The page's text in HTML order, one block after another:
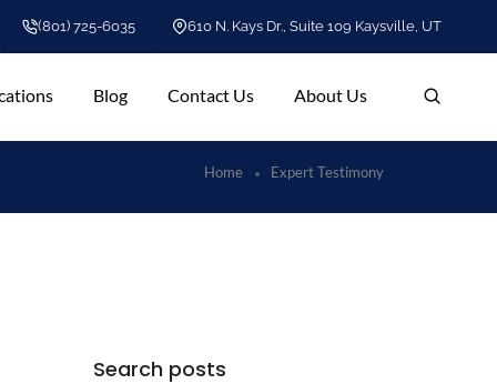
(801) 725-6035 610 N. Kays Dr., Suite 109 Kaysville, UT
Blog Contact Us About Us
Home Expert Testimony
Search posts